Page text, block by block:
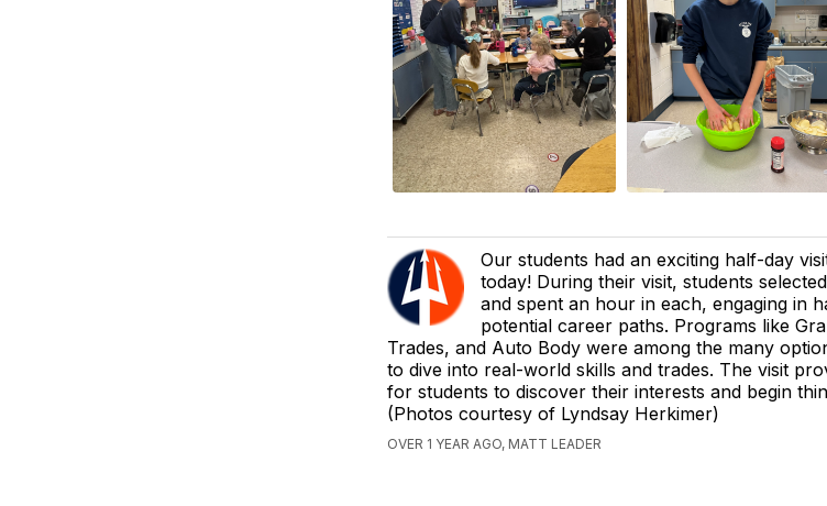
Our students had an exciting half-day
today! During their visit, students
and spent an hour in each, engaging in
potential career paths. Programs like
Trades, and Auto Body were among the many
to dive into real-world skills and trades. The visit
for students to discover their interests and begin
(Photos courtesy of Lyndsay Herkimer)
OVER 1 YEAR AGO, MATT LEADER